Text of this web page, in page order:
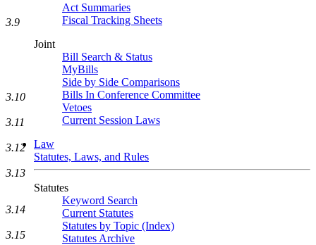
Act Summaries
Fiscal Tracking Sheets
Joint
Bill Search & Status
MyBills
Side by Side Comparisons
Bills In Conference Committee
Vetoes
Current Session Laws
Law
Statutes, Laws, and Rules
Statutes
Keyword Search
Current Statutes
Statutes by Topic (Index)
Statutes Archive
3.9
3.10
3.11
3.12
3.13
3.14
3.15